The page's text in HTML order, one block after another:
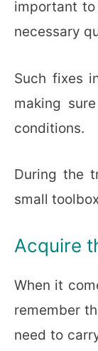
important
necessary
Such fixes
making
conditions.
During the
small
Acquire
When it
remember
need to